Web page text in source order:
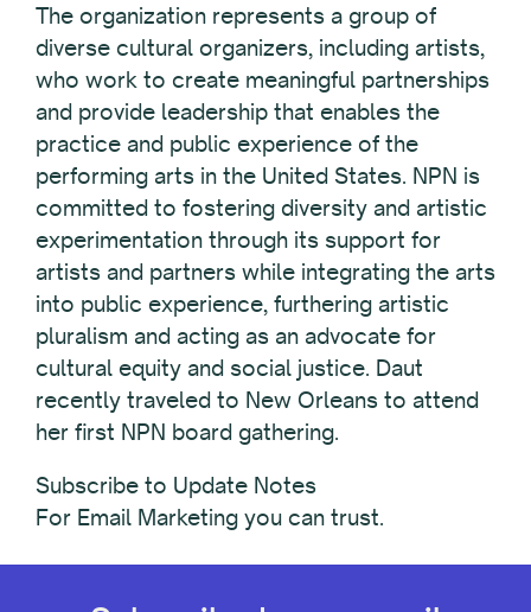
The organization represents a group of
diverse cultural organizers, including artists,
who work to create meaningful partnerships
and provide leadership that enables the
practice and public experience of the
performing arts in the United States. NPN is
committed to fostering diversity and artistic
experimentation through its support for
artists and partners while integrating the arts
into public experience, furthering artistic
pluralism and acting as an advocate for
cultural equity and social justice. Daut
recently traveled to New Orleans to attend
her first NPN board gathering.
Subscribe to Update Notes
For Email Marketing you can trust.